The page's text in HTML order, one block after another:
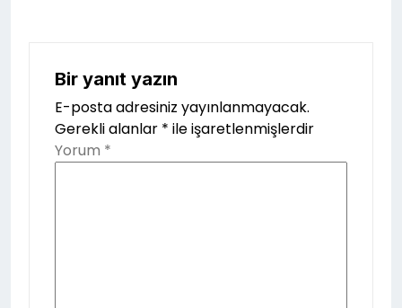
Bir yanıt yazın
E-posta adresiniz yayınlanmayacak.
Gerekli alanlar * ile işaretlenmişlerdir
Yorum *